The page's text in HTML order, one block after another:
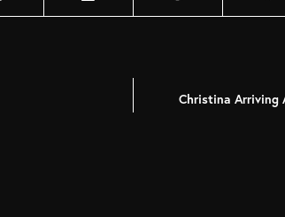
Christina Arriving